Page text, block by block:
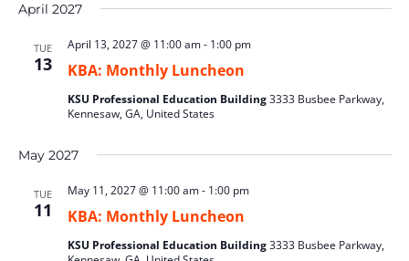
April 2027
TUE
13 KBA: Monthly Luncheon
April 13, 2027 @ 11:00 am- 1:00 pm
KSU Professional Education Building3333 Busbee Parkway,
Kennesaw, GA, United States
May 2027
TUE
11 KBA: Monthly Luncheon
May 11, 2027 @ 11:00 am- 1:00 pm
KSU Professional Education Building3333 Busbee Parkway,